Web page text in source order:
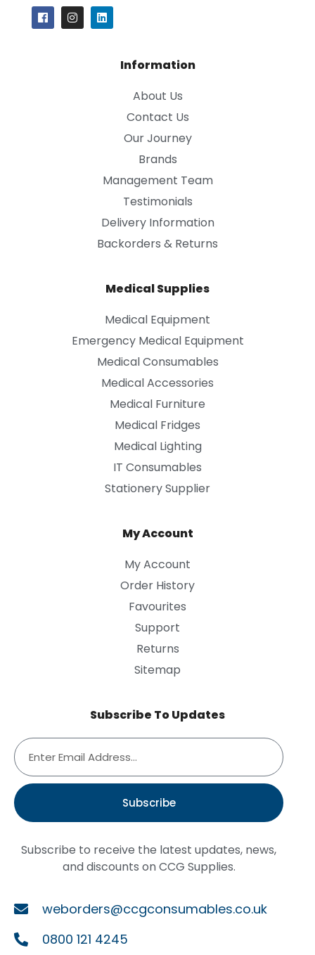
Information
About Us
Contact Us
Our Journey
Brands
Management Team
Testimonials
Delivery Information
Backorders & Returns
Medical Supplies
Medical Equipment
Emergency Medical Equipment
Medical Consumables
Medical Accessories
Medical Furniture
Medical Fridges
Medical Lighting
IT Consumables
Stationery Supplier
My Account
My Account
Order History
Favourites
Support
Returns
Sitemap
Subscribe To Updates
Subscribe
Subscribe to receive the latest updates, news,
and discounts on CCG Supplies.
weborders@ccgconsumables.co.uk
0800 121 4245